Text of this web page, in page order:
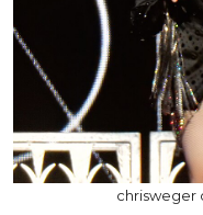
chrisweger